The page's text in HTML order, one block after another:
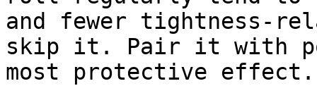
and fewer tightness-
skip it. Pair it with
most protective effect.